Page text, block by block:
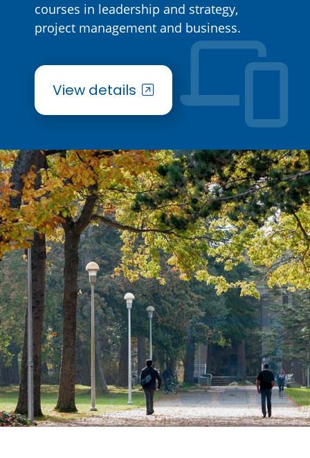
courses in leadership and strategy,
project management and business.
View details